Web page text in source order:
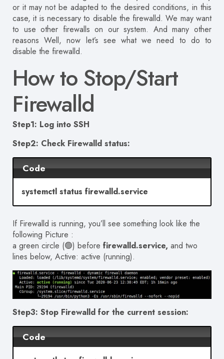
or it may not be adapted to the desired conditions, in this
case, it is necessary to disable the firewalld. We may want
to use other firewalls on our system. And many other
reasons Well, now let’s see what we need to do to
disable the firewalld.
How to Stop/Start
Firewalld
Step1: Log into SSH
Step2: Check Firewalld status:
Code
systemctl status firewalld.service
If Firewalld is running, you’ll see something look like the
following Picture :
a green circle (🟢) before firewalld.service, and two
lines below, Active: active (running).
Step3: Stop Firewalld for the current session:
Code